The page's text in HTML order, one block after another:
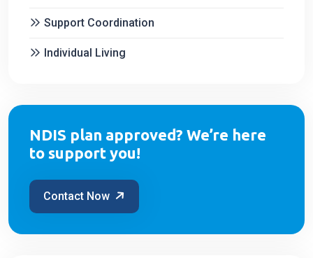
Support Coordination
Individual Living
NDIS plan approved? We’re here
to support you!
Contact Now